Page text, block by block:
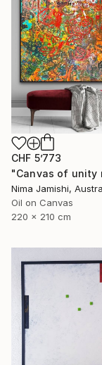
CHF 5’773
Nima Jamishi,
Oil on Canvas
220 x 210 cm